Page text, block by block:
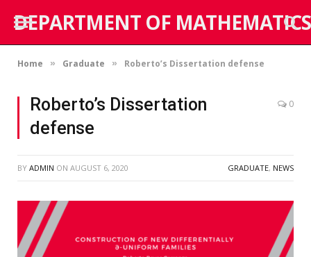
DEPARTMENT OF MATHEMATICS
Home » Graduate » Roberto’s Dissertation defense
Roberto’s Dissertation
defense
0
BY ADMIN ON AUGUST 6, 2020 GRADUATE, NEWS